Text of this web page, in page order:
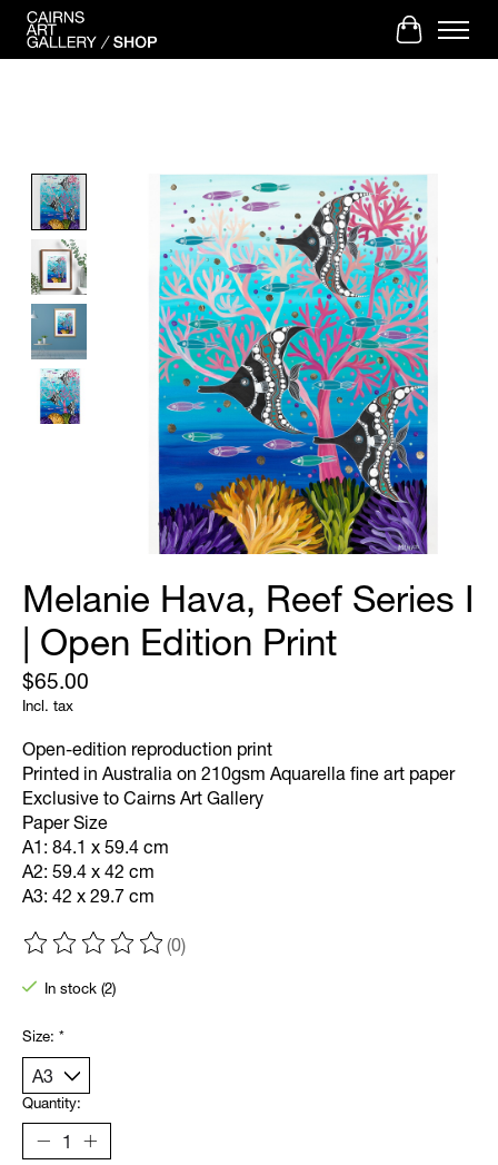
Cart
Product image slideshow Items
Melanie Hava, Reef Series I
| Open Edition Print
$65.00
Incl. tax
Open-edition reproduction print
Printed in Australia on 210gsm Aquarella fine art paper
Exclusive to Cairns Art Gallery
Paper Size
A1: 84.1 x 59.4 cm
A2: 59.4 x 42 cm
A3: 42 x 29.7 cm
The rating of this product is
(0)
In stock (2)
Size: *
Quantity: